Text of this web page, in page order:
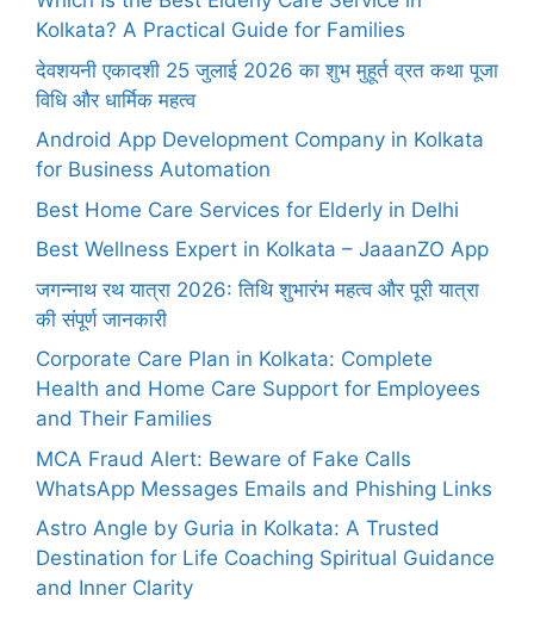
Kolkata? A Practical Guide for Families
देवशयनी एकादशी 25 जुलाई 2026 का शुभ मुहूर्त व्रत कथा पूजा
विधि और धार्मिक महत्व
Android App Development Company in Kolkata
for Business Automation
Best Home Care Services for Elderly in Delhi
Best Wellness Expert in Kolkata – JaaanZO App
जगन्नाथ रथ यात्रा 2026: तिथि शुभारंभ महत्व और पूरी यात्रा
की संपूर्ण जानकारी
Corporate Care Plan in Kolkata: Complete
Health and Home Care Support for Employees
and Their Families
MCA Fraud Alert: Beware of Fake Calls
WhatsApp Messages Emails and Phishing Links
Astro Angle by Guria in Kolkata: A Trusted
Destination for Life Coaching Spiritual Guidance
and Inner Clarity